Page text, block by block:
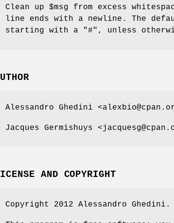
Clean up $msg from excess
line ends with a newline. The
starting with a
"#" , unless
Alessandro Ghedini
Jacques Germishuys
AND COPYRIGHT
Copyright 2012 Alessandro Ghedini.